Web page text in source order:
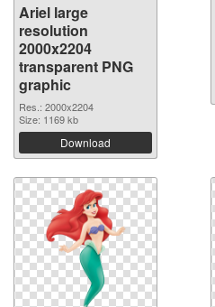
Ariel large
resolution
2000x2204
transparent PNG
graphic
Res.: 2000x2204
Size: 1169 kb
Download